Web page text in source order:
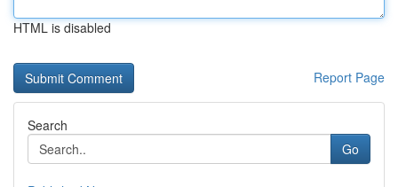
HTML is disabled
Report Page
Search
Go